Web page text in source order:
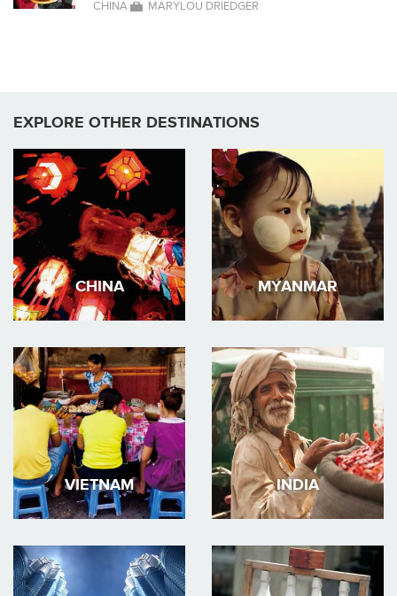
CHINA MARYLOU DRIEDGER
EXPLORE OTHER DESTINATIONS
CHINA MYANMAR
VIETNAM INDIA